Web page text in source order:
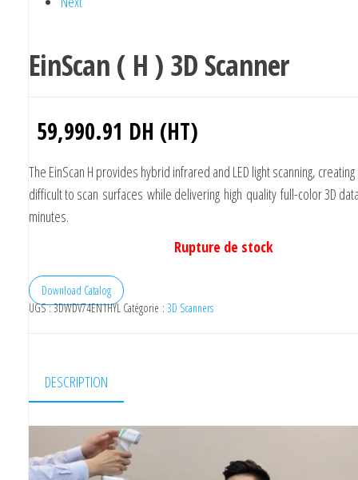
EinScan ( H ) 3D Scanner
59,990.91 DH (HT)
The EinScan H provides hybrid infrared and LED light scanning,
difficult to scan surfaces while delivering high quality full-color 3D
minutes.
Rupture de stock
Download Catalog
UGS :3DWDV74EN1HYL Catégorie : 3D Scanners
DESCRIPTION